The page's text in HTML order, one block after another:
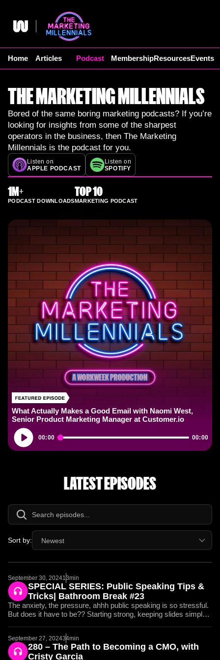
content
Home Articles Podcast MembershipResourcesEvents
THE MARKETING MILLENNIALS
Bored of the same boring marketing podcasts? If you’re
looking for insights from some of the sharpest
operators in the business, then The Marketing
Millennials is the podcast for you.
Listen on
APPLE PODCAST
Listen on
SPOTIFY
1M+
PODCAST DOWNLOADS
TOP 10
MARKETING PODCAST
What Actually Makes a Good Email with Naomi West,
Senior Product Marketing Manager at Customer.io
Audio
Player
00:00 00:00
LATEST EPISODES
Sort by: Newest
September 30, 202413min
SPECIAL SERIES: Public Speaking Tips &
Tricks| Bathroom Break #23
The anxiety, the pressure, ahhh public speaking is so stressful.
But does it have to be?? Starting strong, keeping slides simple,
Break is entirely dedicated to giving YOU the tools that Jay and
I have used to speak in front of CEOs, crowds of thousands,
and pitch six-figure deals. You can’t miss this episode if you
September 27, 202434min
280 – The Path to Becoming a CMO, with
Cristy Garcia